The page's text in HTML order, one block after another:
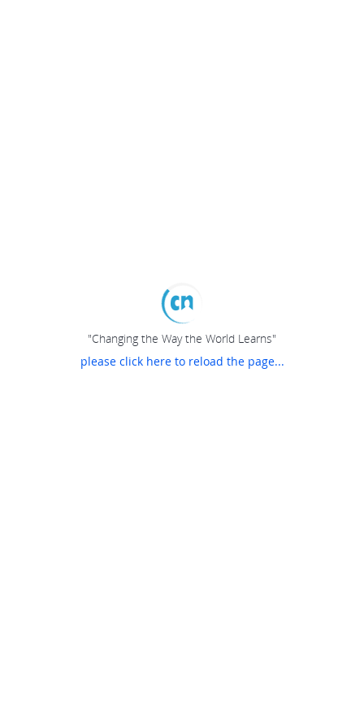
"Changing the Way the World Learns"
please click here to reload the page...